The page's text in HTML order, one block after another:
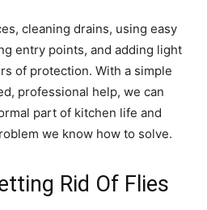
cleaning drains, using easy
entry points, and adding light
of protection. With a simple
professional help, we can
part of kitchen life and
we know how to solve.
Rid Of Flies